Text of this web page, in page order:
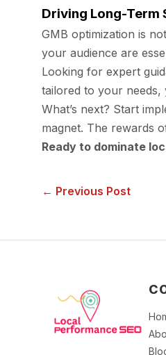
Driving Long-Term
GMB optimization is
your audience are
Looking for expert
tailored to your needs,
What’s next? Start
magnet. The rewards
Ready to dominate
← Previous Post